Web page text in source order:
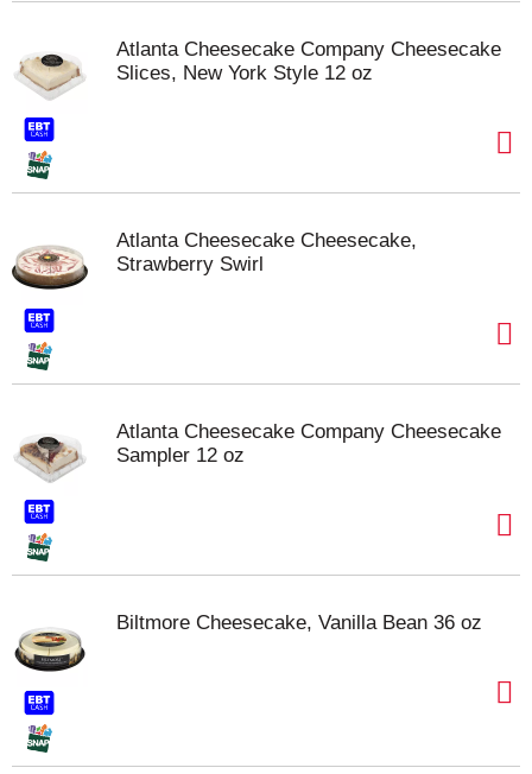
Atlanta Cheesecake Company Cheesecake
Slices, New York Style 12 oz
Atlanta Cheesecake Cheesecake,
Strawberry Swirl
Atlanta Cheesecake Company Cheesecake
Sampler 12 oz
Biltmore Cheesecake, Vanilla Bean 36 oz